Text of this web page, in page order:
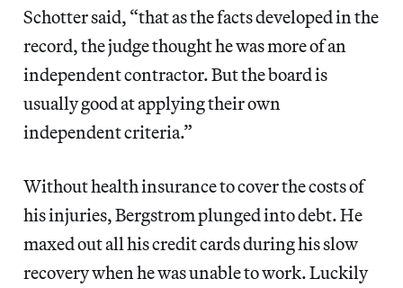
Schotter said, “that as the facts developed in the
record, the judge thought he was more of an
independent contractor. But the board is
usually good at applying their own
independent criteria.”
Without health insurance to cover the costs of
his injuries, Bergstrom plunged into debt. He
maxed out all his credit cards during his slow
recovery when he was unable to work. Luckily